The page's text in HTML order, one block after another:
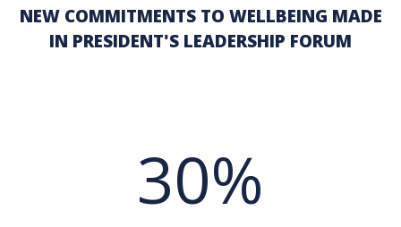
NEW COMMITMENTS TO WELLBEING MADE
IN PRESIDENT'S LEADERSHIP FORUM
30%